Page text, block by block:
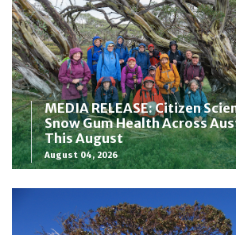
MEDIA RELEASE: Citizen
Snow Gum Health Across
This August
August 04, 2026